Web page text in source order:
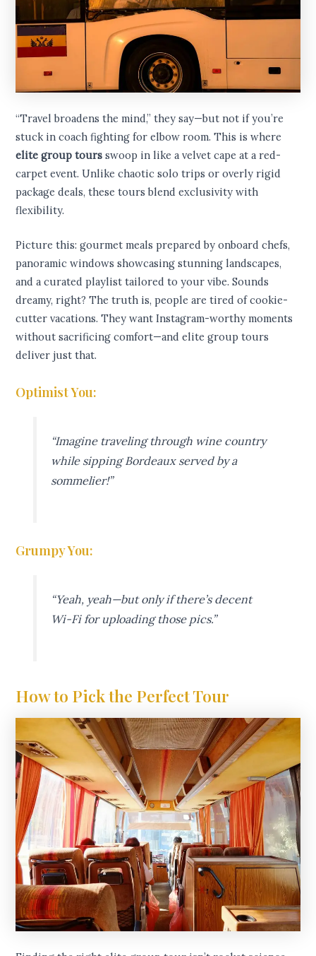
“Travel broadens the mind,” they say—but not if you’re
stuck in coach fighting for elbow room. This is where
elite group tours swoop in like a velvet cape at a red-
carpet event. Unlike chaotic solo trips or overly rigid
package deals, these tours blend exclusivity with
flexibility.
Picture this: gourmet meals prepared by onboard chefs,
panoramic windows showcasing stunning landscapes,
and a curated playlist tailored to your vibe. Sounds
dreamy, right? The truth is, people are tired of cookie-
cutter vacations. They want Instagram-worthy moments
without sacrificing comfort—and elite group tours
deliver just that.
Optimist You:
“Imagine traveling through wine country
while sipping Bordeaux served by a
sommelier!”
Grumpy You:
“Yeah, yeah—but only if there’s decent
Wi-Fi for uploading those pics.”
How to Pick the Perfect Tour